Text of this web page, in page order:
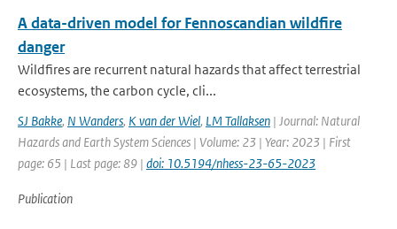
A data-driven model for Fennoscandian wildfire
danger
Wildfires are recurrent natural hazards that affect terrestrial
ecosystems, the carbon cycle, cli...
SJ Bakke, N Wanders, K van der Wiel, LM Tallaksen | Journal: Natural
Hazards and Earth System Sciences | Volume: 23 | Year: 2023 | First
page: 65 | Last page: 89 | doi: 10.5194/nhess-23-65-2023
Publication